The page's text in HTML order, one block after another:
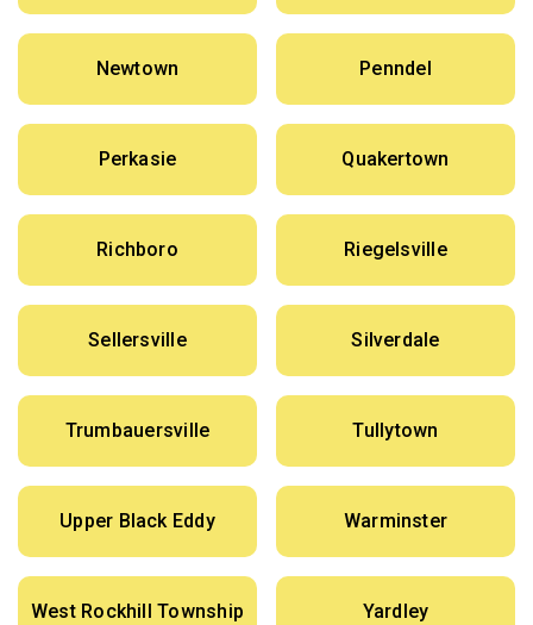
Newtown Penndel
Perkasie Quakertown
Richboro Riegelsville
Sellersville Silverdale
Trumbauersville Tullytown
Upper Black Eddy Warminster
West Rockhill Township Yardley